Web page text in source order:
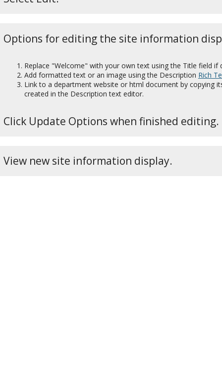
Options for editing the site information
Replace "Welcome" with your own text using the Title field if
Add formatted text or an image using the Description Rich
Link to a department website or html document by copying
created in the Description text editor.
Click Update Options when finished editing.
View new site information display.